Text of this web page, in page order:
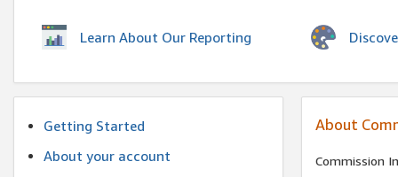
Learn About Our Reporting
Getting Started
About your account
About
Commission